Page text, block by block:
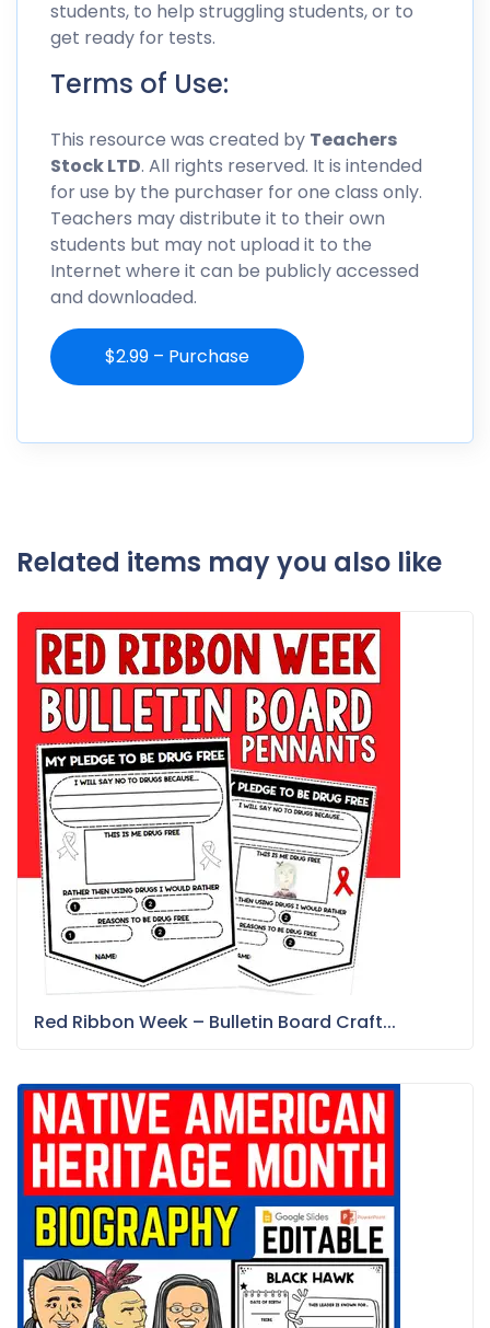
students, to help struggling students, or to
get ready for tests.
Terms of Use:
This resource was created by Teachers
Stock LTD. All rights reserved. It is intended
for use by the purchaser for one class only.
Teachers may distribute it to their own
students but may not upload it to the
Internet where it can be publicly accessed
and downloaded.
$2.99 – Purchase
Related items may you also like
Red Ribbon Week – Bulletin Board Craft...